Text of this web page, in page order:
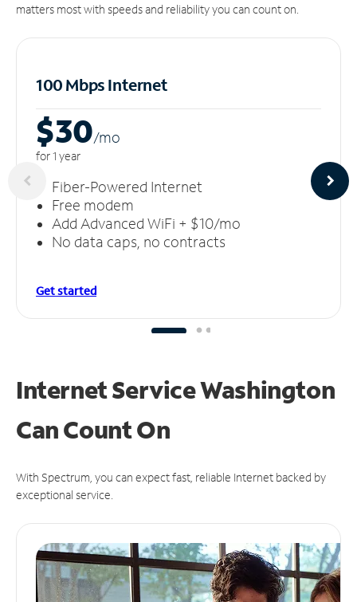
matters most with speeds and reliability you can count on.
100 Mbps Internet
$30/mo
for 1 year
Fiber-Powered Internet
Free modem
Add Advanced WiFi + $10/mo
No data caps, no contracts
Get started
Internet Service Washington
CanCount On
With Spectrum, you can expect fast, reliable Internet backed by
exceptional service.